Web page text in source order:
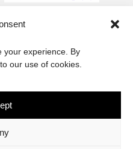
your experience. By
our use of cookies.
Imaginary